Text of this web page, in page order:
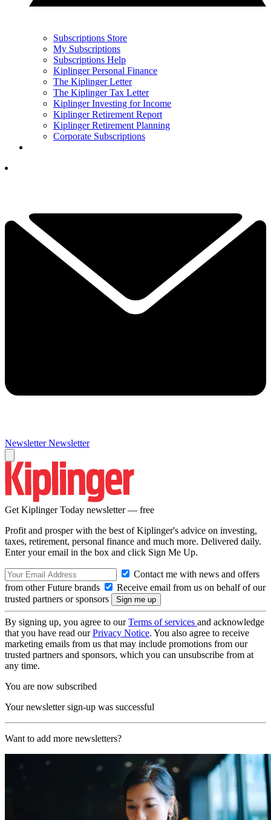
Subscriptions Store
My Subscriptions
Subscriptions Help
Kiplinger Personal Finance
The Kiplinger Letter
The Kiplinger Tax Letter
Kiplinger Investing for Income
Kiplinger Retirement Report
Kiplinger Retirement Planning
Corporate Subscriptions
Newsletter Newsletter
Get Kiplinger Today newsletter — free
Profit and prosper with the best of Kiplinger's advice on investing,
taxes, retirement, personal finance and much more. Delivered daily.
Enter your email in the box and click Sign Me Up.
Contact me with news and offers
from other Future brands
Receive email from us on behalf of our
trusted partners or sponsors
By signing up, you agree to ourTerms of services and acknowledge
that you have read ourPrivacy Notice. You also agree to receive
marketing emails from us that may include promotions from our
trusted partners and sponsors, which you can unsubscribe from at
any time.
You are now subscribed
Your newsletter sign-up was successful
Want to add more newsletters?